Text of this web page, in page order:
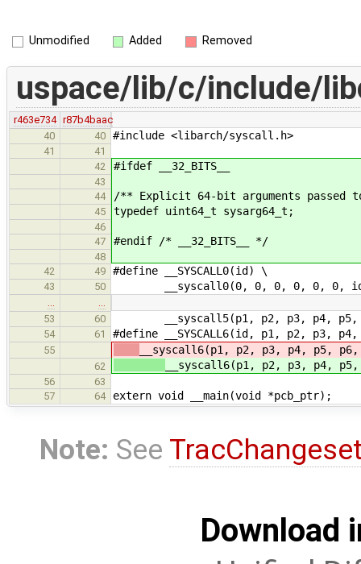
Unmodified Added Removed
uspace/lib/c/include/
r463e734 r87b4baac
40
40 #include <libarch/syscall.h>
41
41
42
#ifdef __32_BITS__
43
44
/** Explicit 64-bit arguments passed
45 typedef uint64_t sysarg64_t;
46
47
#endif /* __32_BITS__ */
48
42
49 #define __SYSCALL0(id) \
43 50 __syscall0(0, 0, 0, 0, 0, 0,
53
60 __syscall5(p1, p2, p3, p4, p5,
54 61 #define __SYSCALL6(id, p1, p2, p3,
55 __syscall6(p1, p2, p3, p4, p5,
62 __syscall6(p1, p2, p3, p4,
56
63
57
64 extern void __main(void *pcb_ptr);
Note: See
Download